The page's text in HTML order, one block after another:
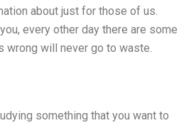
about just for those of us.
every other day there are some
wrong will never go to waste.
something that you want to